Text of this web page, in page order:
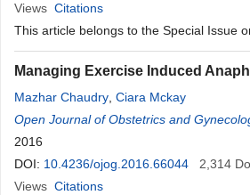
Views Citations
This article belongs to the Special Issue
Managing Exercise Induced
Mazhar Chaudry Ciara Mckay
Open Journal of Obstetrics and
2016
DOI: 10.4236/ojog.2016.66044 2,314
Views Citations